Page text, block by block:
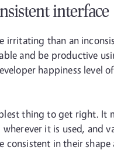
interface
irritating than an
and be productive
happiness level
thing to get right. It
it is used, and
consistent in their